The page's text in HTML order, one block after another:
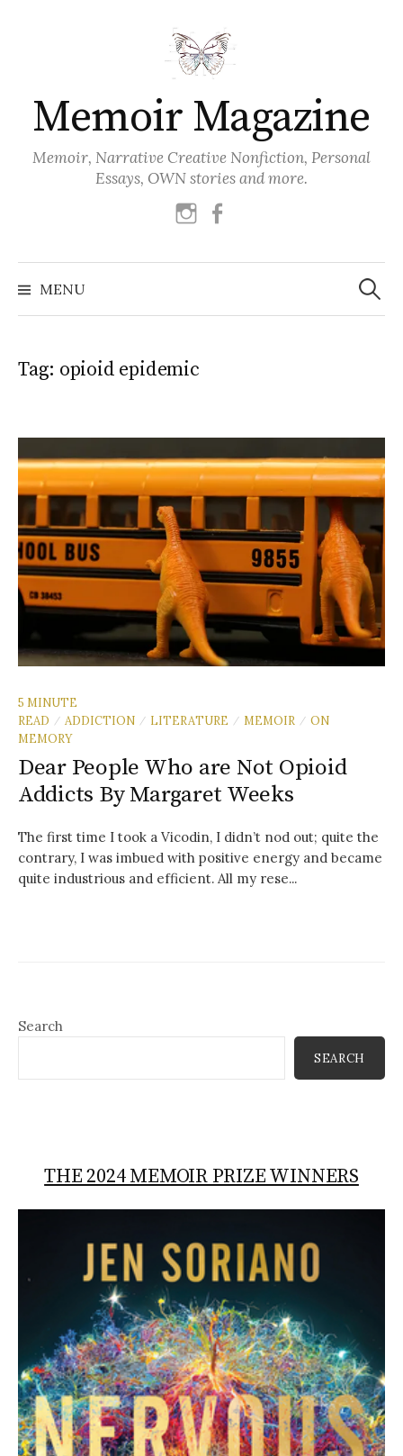
Memoir Magazine
Memoir, Narrative Creative Nonfiction, Personal
Essays, OWN stories and more.
instagram
MENU
Search
for:
Tag: opioid epidemic
5 MINUTE
READ
/ ADDICTION / LITERATURE / MEMOIR / ON
MEMORY
Dear People Who are Not Opioid
Addicts By Margaret Weeks
The first time I took a Vicodin, I didn’t nod out; quite the
contrary, I was imbued with positive energy and became
quite industrious and efficient. All my rese...
Search
SEARCH
THE 2024 MEMOIR PRIZE WINNERS